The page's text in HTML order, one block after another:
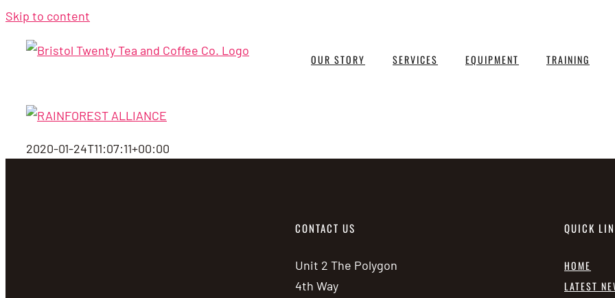
Skip to content
OUR STORY SERVICES EQUIPMENT TRAINING
2020-01-24T11:07:11+00:00
CONTACT US
Unit 2 The Polygon
4th Way
QUICK
HOME
LATEST